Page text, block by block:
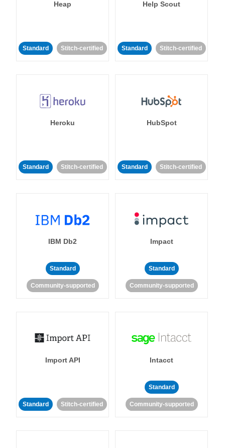
Heap
Standard Stitch-certified
Help Scout
Standard Stitch-certified
Heroku
Standard Stitch-certified
HubSpot
Standard Stitch-certified
IBM Db2
Standard
Community-supported
Impact
Standard
Community-supported
Import API
Standard Stitch-certified
Intacct
Standard
Community-supported